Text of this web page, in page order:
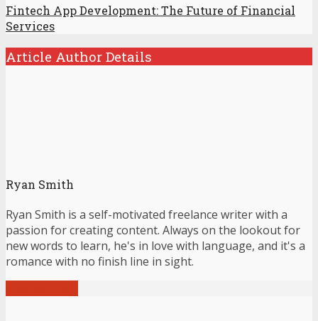
Fintech App Development: The Future of Financial
Services
Article Author Details
Ryan Smith
Ryan Smith is a self-motivated freelance writer with a
passion for creating content. Always on the lookout for
new words to learn, he's in love with language, and it's a
romance with no finish line in sight.